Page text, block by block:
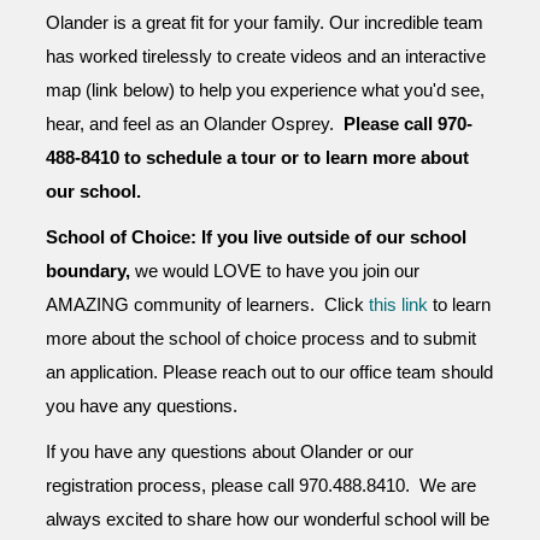
Olander is a great fit for your family. Our incredible team
has worked tirelessly to create videos and an interactive
map (link below) to help you experience what you'd see,
hear, and feel as an Olander Osprey. Please call 970-
488-8410 to schedule a tour or to learn more about
our school.
School of Choice: If you live outside of our school
boundary, we would LOVE to have you join our
AMAZING community of learners. Click this link to learn
more about the school of choice process and to submit
an application. Please reach out to our office team should
you have any questions.
If you have any questions about Olander or our
registration process, please call 970.488.8410. We are
always excited to share how our wonderful school will be